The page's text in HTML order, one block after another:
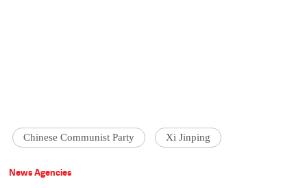
Chinese Communist Party Xi Jinping
News Agencies